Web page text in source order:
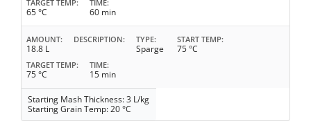
TARGET TEMP
65 °C
TIME
60 min
AMOUNT
18.8 L
DESCRIPTION TYPE
Sparge
START TEMP
75 °C
TARGET TEMP
75 °C
TIME
15 min
Starting Mash Thickness: 3 L/kg
Starting Grain Temp: 20 °C